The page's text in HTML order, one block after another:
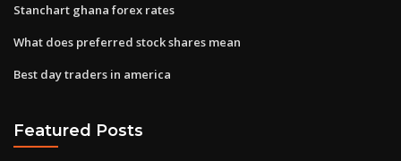
Stanchart ghana forex rates
What does preferred stock shares mean
Best day traders in america
Featured Posts